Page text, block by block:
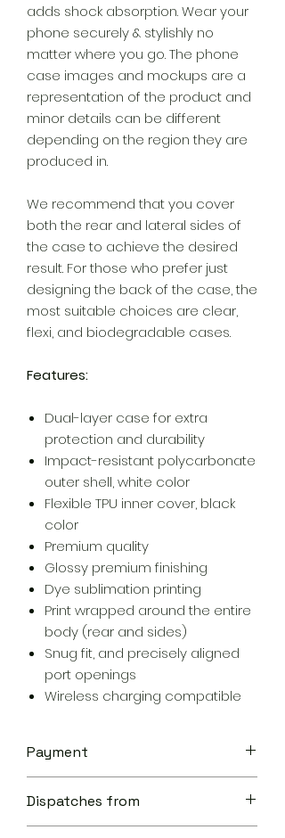
adds shock absorption. Wear your
phone securely & stylishly no
matter where you go. The phone
case images and mockups are a
representation of the product and
minor details can be different
depending on the region they are
produced in.
We recommend that you cover
both the rear and lateral sides of
the case to achieve the desired
result. For those who prefer just
designing the back of the case, the
most suitable choices are clear,
flexi, and biodegradable cases.
Features:
Dual-layer case for extra
protection and durability
Impact-resistant polycarbonate
outer shell, white color
Flexible TPU inner cover, black
color
Premium quality
Glossy premium finishing
Dye sublimation printing
Print wrapped around the entire
body (rear and sides)
Snug fit, and precisely aligned
port openings
Wireless charging compatible
Payment
We work hard to protect your
security and privacy. Our payment
Dispatches from